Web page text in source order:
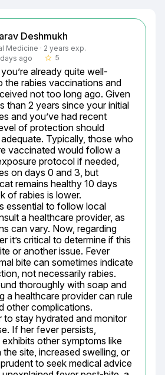
Deshmukh
Medicine · 2 years exp.
ago
star_border 5
already quite well-
the rabies vaccinations and
not too long ago. Given
than 2 years since your initial
and you’ve had recent
of protection should
Typically, those who
vaccinated would follow a
protocol if needed,
on days 0 and 3, but
remains healthy 10 days
of rabies is lower.
essential to follow local
a healthcare provider, as
can vary. Now, regarding
it’s critical to determine if this
or another issue. Fever
bite can sometimes indicate
not necessarily rabies.
thoroughly with soap and
a healthcare provider can rule
other complications.
to stay hydrated and monitor
If her fever persists,
other symptoms like
site, increased swelling, or
to seek medical advice